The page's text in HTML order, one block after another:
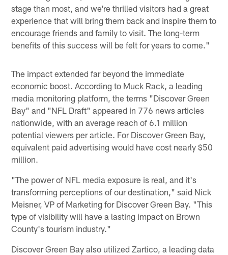
stage than most, and we're thrilled visitors had a great
experience that will bring them back and inspire them to
encourage friends and family to visit. The long-term
benefits of this success will be felt for years to come."
The impact extended far beyond the immediate
economic boost. According to Muck Rack, a leading
media monitoring platform, the terms "Discover Green
Bay" and "NFL Draft" appeared in 776 news articles
nationwide, with an average reach of 6.1 million
potential viewers per article. For Discover Green Bay,
equivalent paid advertising would have cost nearly $50
million.
"The power of NFL media exposure is real, and it's
transforming perceptions of our destination," said Nick
Meisner, VP of Marketing for Discover Green Bay. "This
type of visibility will have a lasting impact on Brown
County's tourism industry."
Discover Green Bay also utilized Zartico, a leading data